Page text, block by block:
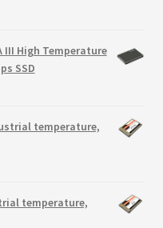
III High Temperature
SSD
temperature,
temperature,